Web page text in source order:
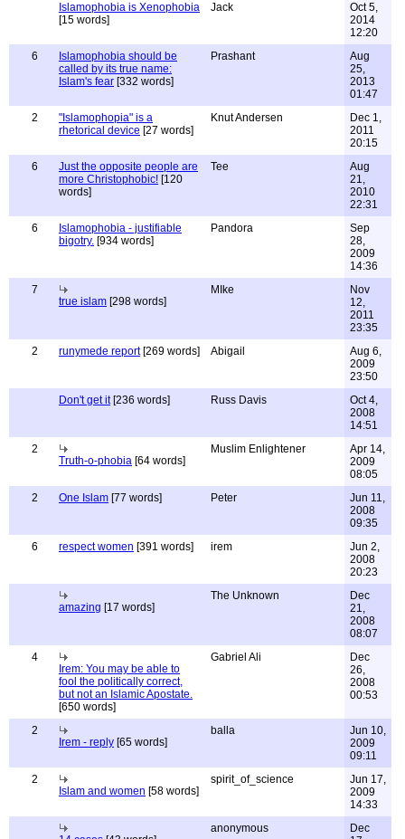
Islamophobia is Xenophobia
[15 words]
Jack
Oct 5,
2014
12:20
6
Islamophobia should be
called by its true name:
Islam's fear [332 words]
Prashant
Aug
25,
2013
01:47
2
"Islamophopia" is a
rhetorical device [27 words]
Knut Andersen
Dec 1,
2011
20:15
6
Just the opposite people are
more Christophobic! [120
words]
Tee
Aug
21,
2010
22:31
6
Islamophobia - justifiable
bigotry. [934 words]
Pandora
Sep
28,
2009
14:36
7
true islam [298 words]
MIke
Nov
12,
2011
23:35
2
runymede report[269 words] Abigail
Aug 6,
2009
23:50
Don't get it[236 words] Russ Davis
Oct 4,
2008
14:51
2
Truth-o-phobia [64 words]
Muslim Enlightener
Apr 14,
2009
08:05
2
One Islam [77 words] Peter
Jun 11,
2008
09:35
6
respect women [391 words] irem
Jun 2,
2008
20:23
amazing [17 words]
The Unknown
Dec
21,
2008
08:07
4
Irem: You may be able to
fool the politically correct,
but not an Islamic Apostate.
[650 words]
Gabriel Ali
Dec
26,
2008
00:53
2
Irem - reply [65 words]
balla
Jun 10,
2009
09:11
2
Islam and women [58 words]
spirit_of_science
Jun 17,
2009
14:33
anonymous
Dec